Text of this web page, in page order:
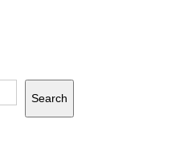
Search